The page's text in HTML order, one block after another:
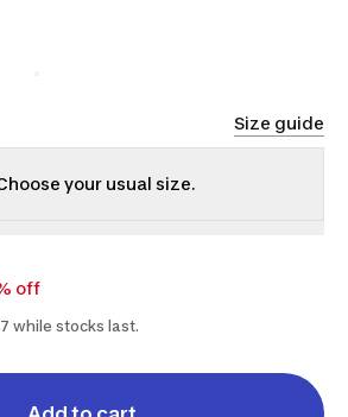
Size guide
your usual size.
off
while stocks last.